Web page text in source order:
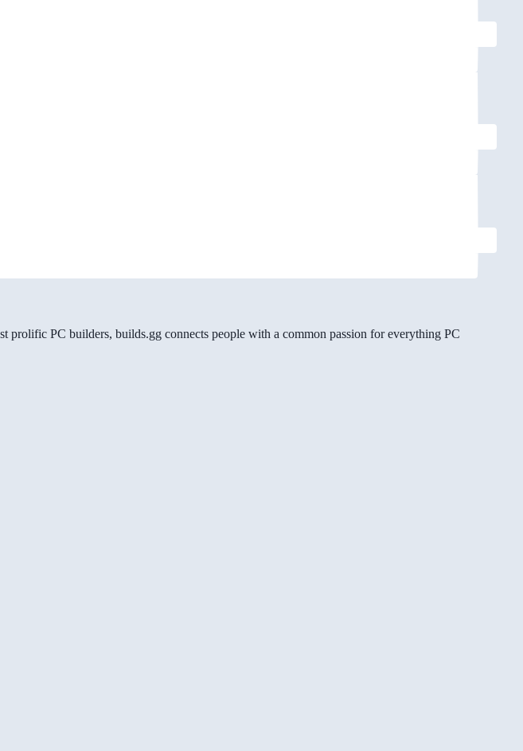
PC builders, builds.gg connects people with a common passion for everything PC